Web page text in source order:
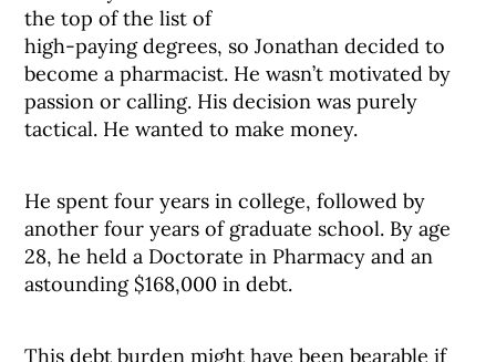
the top of the list of
high-paying degrees, so Jonathan decided to
become a pharmacist. He wasn’t motivated by
passion or calling. His decision was purely
tactical. He wanted to make money.
He spent four years in college, followed by
another four years of graduate school. By age
28, he held a Doctorate in Pharmacy and an
astounding $168,000 in debt.
This debt burden might have been bearable if